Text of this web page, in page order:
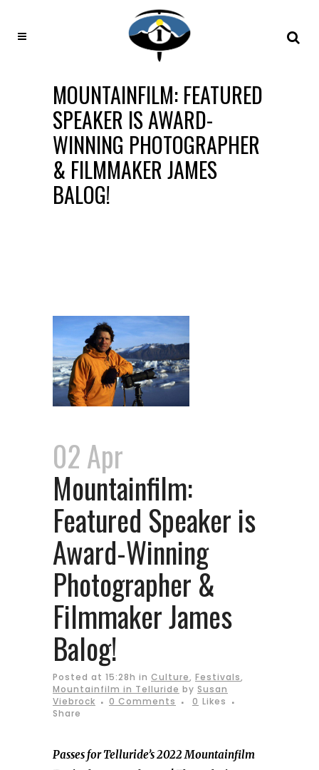
MOUNTAINFILM: FEATURED
SPEAKER IS AWARD-
WINNING PHOTOGRAPHER
& FILMMAKER JAMES
BALOG!
02 Apr
Mountainfilm:
Featured Speaker is
Award-Winning
Photographer &
Filmmaker James
Balog!
Posted at 15:28h in Culture, Festivals,
Mountainfilm in Telluride by Susan
Viebrock
0 Comments 0 Likes
Share
Passes for Telluride’s 2022 Mountainfilm